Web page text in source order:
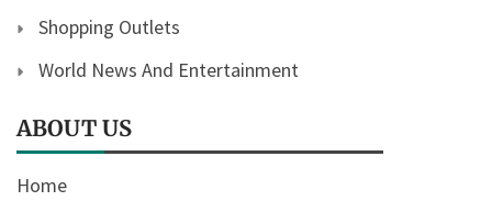
Shopping Outlets
World News And Entertainment
ABOUT US
Home